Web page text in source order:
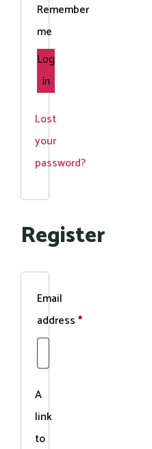
Remember
me
Log
in
Lost
your
password?
Register
Email
address*Required
A
link
to